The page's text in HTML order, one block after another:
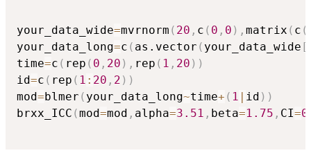
your_data_wide=mvrnorm ( 20 , c ( 0 , 0 ) , matrix ( c (
your_data_long=c ( as.vector ( your_data_wide [
time=c ( rep ( 0 , 20 ) , rep ( 1 , 20 ) )
id=c ( rep ( 1 : 20 , 2 ) )
mod=blmer ( your_data_long~time+ ( 1 | id ) )
brxx_ICC (mod=mod , alpha=3.51 , beta=1.75 , CI=